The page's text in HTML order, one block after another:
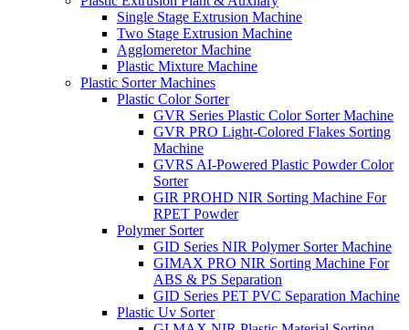
Single Stage Extrusion Machine
Two Stage Extrusion Machine
Agglomeretor Machine
Plastic Mixture Machine
Plastic Sorter Machines
Plastic Color Sorter
GVR Series Plastic Color Sorter Machine
GVR PRO Light-Colored Flakes Sorting
Machine
GVRS AI-Powered Plastic Powder Color
Sorter
GIR PROHD NIR Sorting Machine For
RPET Powder
Polymer Sorter
GID Series NIR Polymer Sorter Machine
GIMAX PRO NIR Sorting Machine For
ABS & PS Separation
GID Series PET PVC Separation Machine
Plastic Uv Sorter